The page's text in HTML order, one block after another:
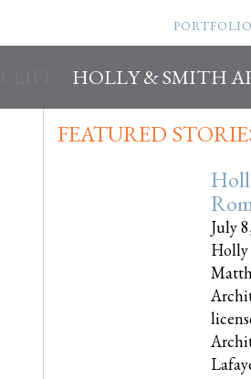
HOLLY & SMITH
PORTFOLIO
FEATURED
July
Holly